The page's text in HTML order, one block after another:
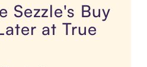
Sezzle's Buy
at True